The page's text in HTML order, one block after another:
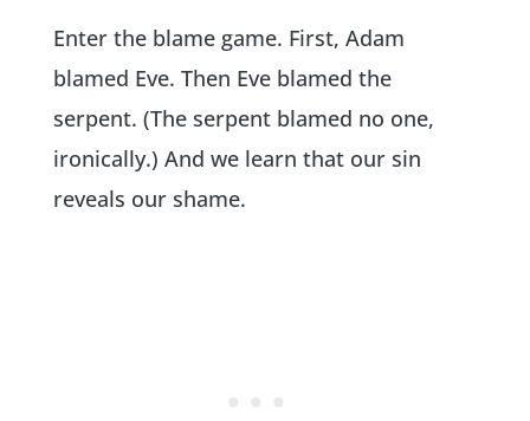
Enter the blame game. First, Adam
blamed Eve. Then Eve blamed the
serpent. (The serpent blamed no one,
ironically.) And we learn that our sin
reveals our shame.